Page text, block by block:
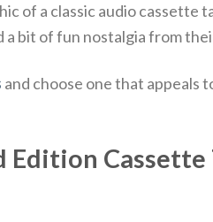
of a classic audio cassette
a bit of fun nostalgia from
and choose one that appeals